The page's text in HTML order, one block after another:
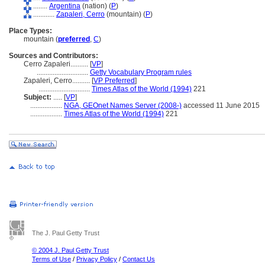
........ Argentina (nation) (P)
............ Zapaleri, Cerro (mountain) (P)
Place Types:
mountain (preferred , C)
Sources and Contributors:
Cerro Zapaleri.......... [VP]
............................. Getty Vocabulary Program rules
Zapaleri, Cerro.......... [VP Preferred]
............................. Times Atlas of the World (1994) 221
Subject: ..... [VP]
.................. NGA, GEOnet Names Server (2008-) accessed 11 June 2015
.................. Times Atlas of the World (1994) 221
The J. Paul Getty Trust
© 2004 J. Paul Getty Trust
Terms of Use / Privacy Policy / Contact Us